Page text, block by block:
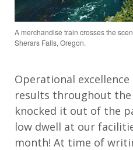
A merchandise train crosses the
Sherars Falls, Oregon.
Operational
results throughout the
knocked it out of the
low dwell at our
month! At time of